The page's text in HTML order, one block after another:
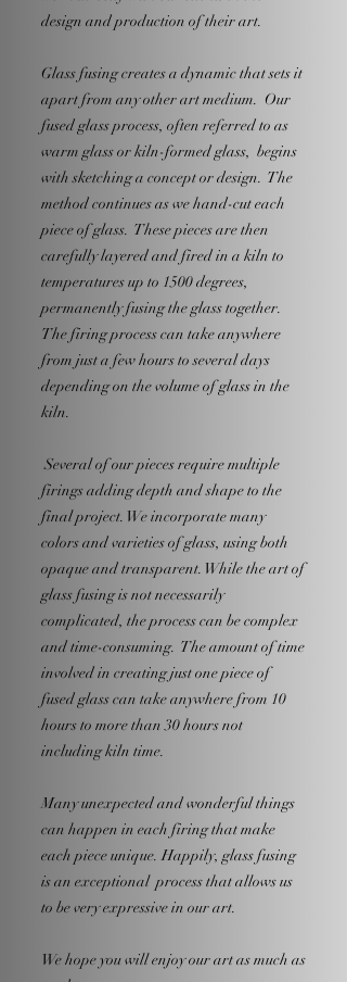
design and production of their art.
Glass fusing creates a dynamic that sets it
apart from any other art medium. Our
fused glass process, often referred to as
warm glass or kiln-formed glass, begins
with sketching a concept or design. The
method continues as we hand-cut each
piece of glass. These pieces are then
carefully layered and fired in a kiln to
temperatures up to 1500 degrees,
permanently fusing the glass together.
The firing process can take anywhere
from just a few hours to several days
depending on the volume of glass in the
kiln.
Several of our pieces require multiple
firings adding depth and shape to the
final project. We incorporate many
colors and varieties of glass, using both
opaque and transparent. While the art of
glass fusing is not necessarily
complicated, the process can be complex
and time-consuming. The amount of time
involved in creating just one piece of
fused glass can take anywhere from 10
hours to more than 30 hours not
including kiln time.
Many unexpected and wonderful things
can happen in each firing that make
each piece unique. Happily, glass fusing
is an exceptional process that allows us
to be very expressive in our art.
We hope you will enjoy our art as much as